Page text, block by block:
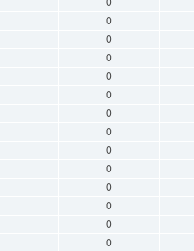
0
0
0
0
0
0
0
0
0
0
0
0
0
0